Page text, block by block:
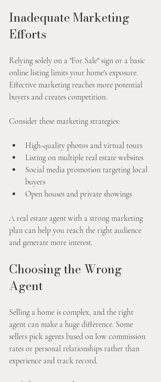
Inadequate Marketing
Efforts
Relying solely on a "For Sale" sign or a basic
online listing limits your home's exposure.
Effective marketing reaches more potential
buyers and creates competition.
Consider these marketing strategies:
High-quality photos and virtual tours
Listing on multiple real estate websites
Social media promotion targeting local
buyers
Open houses and private showings
A real estate agent with a strong marketing
plan can help you reach the right audience
and generate more interest.
Choosing the Wrong
Agent
Selling a home is complex, and the right
agent can make a huge difference. Some
sellers pick agents based on low commission
rates or personal relationships rather than
experience and track record.